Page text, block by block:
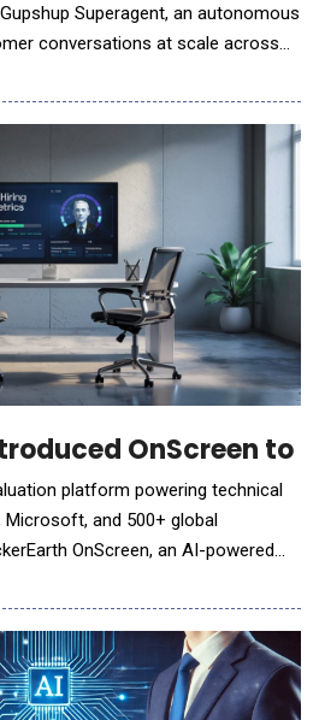
Superagent, an autonomous
conversations at scale across
by acting as a full-stack
experiences. From a single
can design and launch
OnScreen to
platform powering technical
Microsoft, and 500+ global
OnScreen, an AI-powered
using lifelike avatars with built-in
Technical hiring depends on
by time